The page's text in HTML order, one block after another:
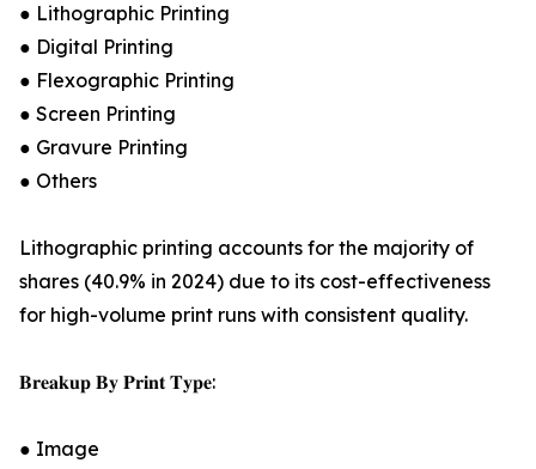
● Lithographic Printing
● Digital Printing
● Flexographic Printing
● Screen Printing
● Gravure Printing
● Others
Lithographic printing accounts for the majority of
shares (40.9% in 2024) due to its cost-effectiveness
for high-volume print runs with consistent quality.
𝐁𝐫𝐞𝐚𝐤𝐮𝐩 𝐁𝐲 𝐏𝐫𝐢𝐧𝐭 𝐓𝐲𝐩𝐞:
● Image